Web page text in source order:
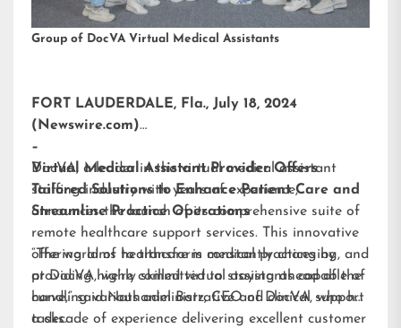
Group of DocVA Virtual Medical Assistants
FORT LAUDERDALE, Fla., July 18, 2024
(Newswire.com)
–
DocVA, a leader in the virtual medical assistant
staffing industry with years of experience,
announces the launch of its comprehensive suite of
remote healthcare support services. This innovative
offering aims to transform medical practices by
providing highly skilled virtual assistants capable of
handling various administrative and clinical support
tasks.
Virtual Medical Assistant Provider Offers
Tailored Solutions to Enhance Patient Care and
Streamline Practice Operations
“The world of healthcare is constantly changing, and
at DocVA, we’re committed to staying ahead of the
curve,” said Nathaniel Barz, CEO of DocVA, who has
a decade of experience delivering excellent customer